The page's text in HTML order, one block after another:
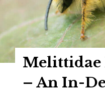
e
e
E
y
e
i
a
c
c
o
R
Melittidae
– An In-